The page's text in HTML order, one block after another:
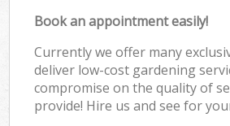
Book an appointment easily!
Currently we offer many
deliver low-cost gardening
compromise on the quality of
provide! Hire us and see for